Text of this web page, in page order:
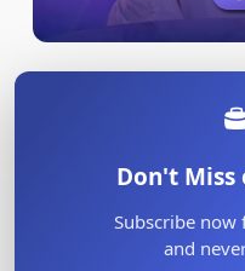
Don't Miss
Subscribe now
and